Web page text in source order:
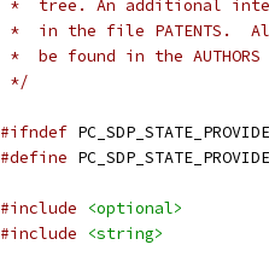
*  tree. An additional
*  in the file PATENTS.
*  be found in the
*/
#ifndef
#define
#include
<optional>
#include
<string>